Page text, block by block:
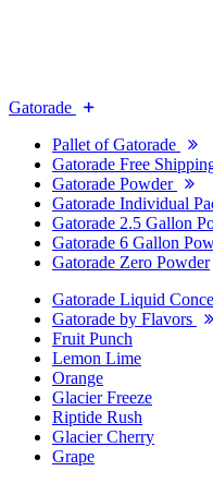
Gatorade
Pallet of Gatorade
Gatorade Free
Gatorade Powder
Gatorade Individual
Gatorade 2.5 Gallon
Gatorade 6 Gallon
Gatorade Zero Powder
Gatorade Liquid
Gatorade by Flavors
Fruit Punch
Lemon Lime
Orange
Glacier Freeze
Riptide Rush
Glacier Cherry
Grape